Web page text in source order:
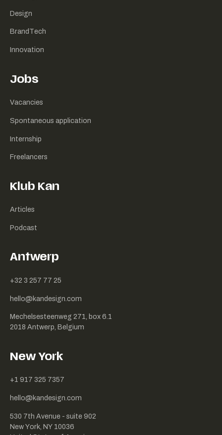
Design
BrandTech
Innovation
Antwerp
+32 3 257 77 25
hello@kandesign.com
Mechelsesteenweg 271, box 6.1
2018 Antwerp, Belgium
Jobs
Vacancies
Spontaneous application
Internship
Freelancers
Klub Kan
Articles
Podcast
New York
+1 917 325 7357
hello@kandesign.com
530 7th Avenue - suite 902
New York, NY 10036